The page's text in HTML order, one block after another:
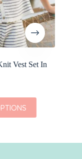
Vest Set In